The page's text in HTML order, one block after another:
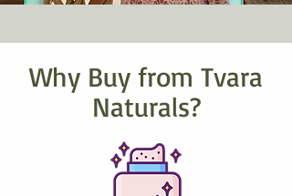
Why Buy from Tvara
Naturals?